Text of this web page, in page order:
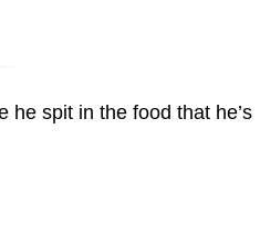
he spit in the food that he’s